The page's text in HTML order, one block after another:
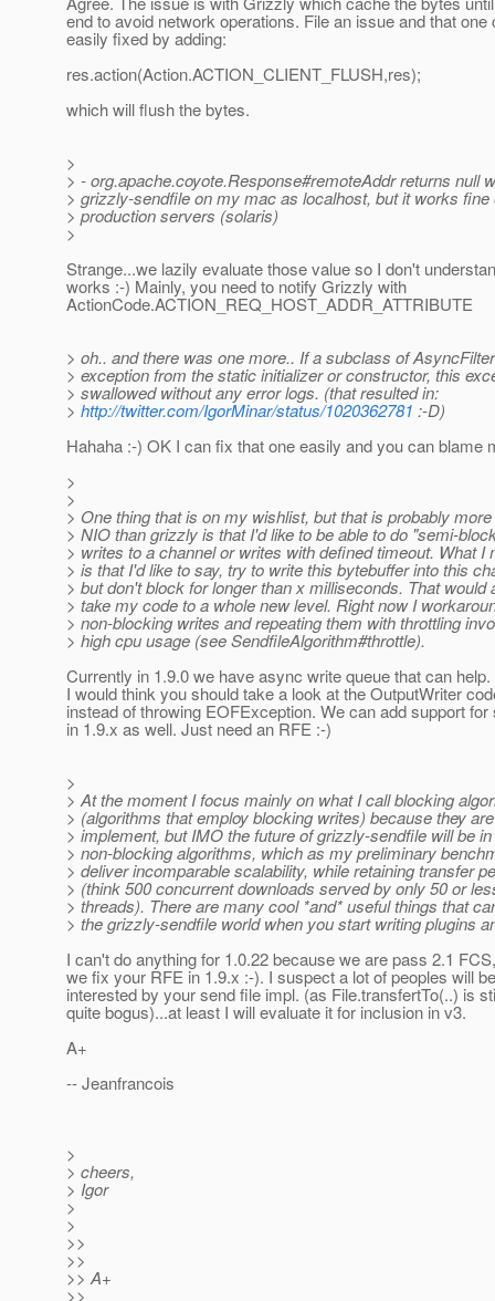
end to avoid network operations. File an issue and that one
easily fixed by adding:
res.action(Action.ACTION_CLIENT_FLUSH,res);
which will flush the bytes.
>
> - org.apache.coyote.Response#remoteAddr returns null
> grizzly-sendfile on my mac as localhost, but it works fine
> production servers (solaris)
>
Strange...we lazily evaluate those value so I don't
works :-) Mainly, you need to notify Grizzly with
ActionCode.ACTION_REQ_HOST_ADDR_ATTRIBUTE
> oh.. and there was one more.. If a subclass of
> exception from the static initializer or constructor, this
> swallowed without any error logs. (that resulted in:
> http://twitter.com/IgorMinar/status/1020362781 :-D)
Hahaha :-) OK I can fix that one easily and you can blame
>
>
> One thing that is on my wishlist, but that is probably
> NIO than grizzly is that I'd like to be able to do "semi-
> writes to a channel or writes with defined timeout. What I
> is that I'd like to say, try to write this bytebuffer into this
> but don't block for longer than x milliseconds. That would
> take my code to a whole new level. Right now I
> non-blocking writes and repeating them with throttling
> high cpu usage (see SendfileAlgorithm#throttle).
Currently in 1.9.0 we have async write queue that can
I would think you should take a look at the OutputWriter
instead of throwing EOFException. We can add support
in 1.9.x as well. Just need an RFE :-)
>
> At the moment I focus mainly on what I call blocking
> (algorithms that employ blocking writes) because they
> implement, but IMO the future of grizzly-sendfile will be in
> non-blocking algorithms, which as my preliminary
> deliver incomparable scalability, while retaining transfer
> (think 500 concurrent downloads served by only 50 or
> threads). There are many cool *and* useful things that
> the grizzly-sendfile world when you start writing plugins
I can't do anything for 1.0.22 because we are pass 2.1
we fix your RFE in 1.9.x :-). I suspect a lot of peoples will be
interested by your send file impl. (as File.transfertTo(..) is
quite bogus)...at least I will evaluate it for inclusion in v3.
A+
-- Jeanfrancois
>
> cheers,
> Igor
>
>
>>
>>
>> A+
>>